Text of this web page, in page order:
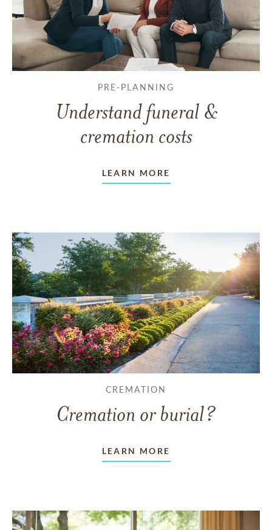
PRE-PLANNING
Understand funeral &
cremation costs
LEARN MORE
CREMATION
Cremation or burial?
LEARN MORE